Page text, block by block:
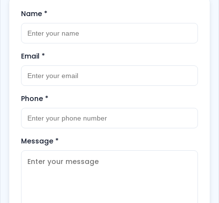
book your ticket now!
Name *
Email *
Phone *
Message *